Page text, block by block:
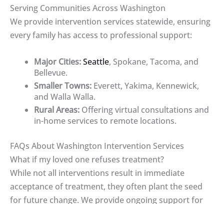
Serving Communities Across Washington
We provide intervention services statewide, ensuring
every family has access to professional support:
Major Cities:Seattle, Spokane, Tacoma, and
Bellevue.
Smaller Towns: Everett, Yakima, Kennewick,
and Walla Walla.
Rural Areas: Offering virtual consultations and
in-home services to remote locations.
FAQs About Washington Intervention Services
What if my loved one refuses treatment?
While not all interventions result in immediate
acceptance of treatment, they often plant the seed
for future change. We provide ongoing support for